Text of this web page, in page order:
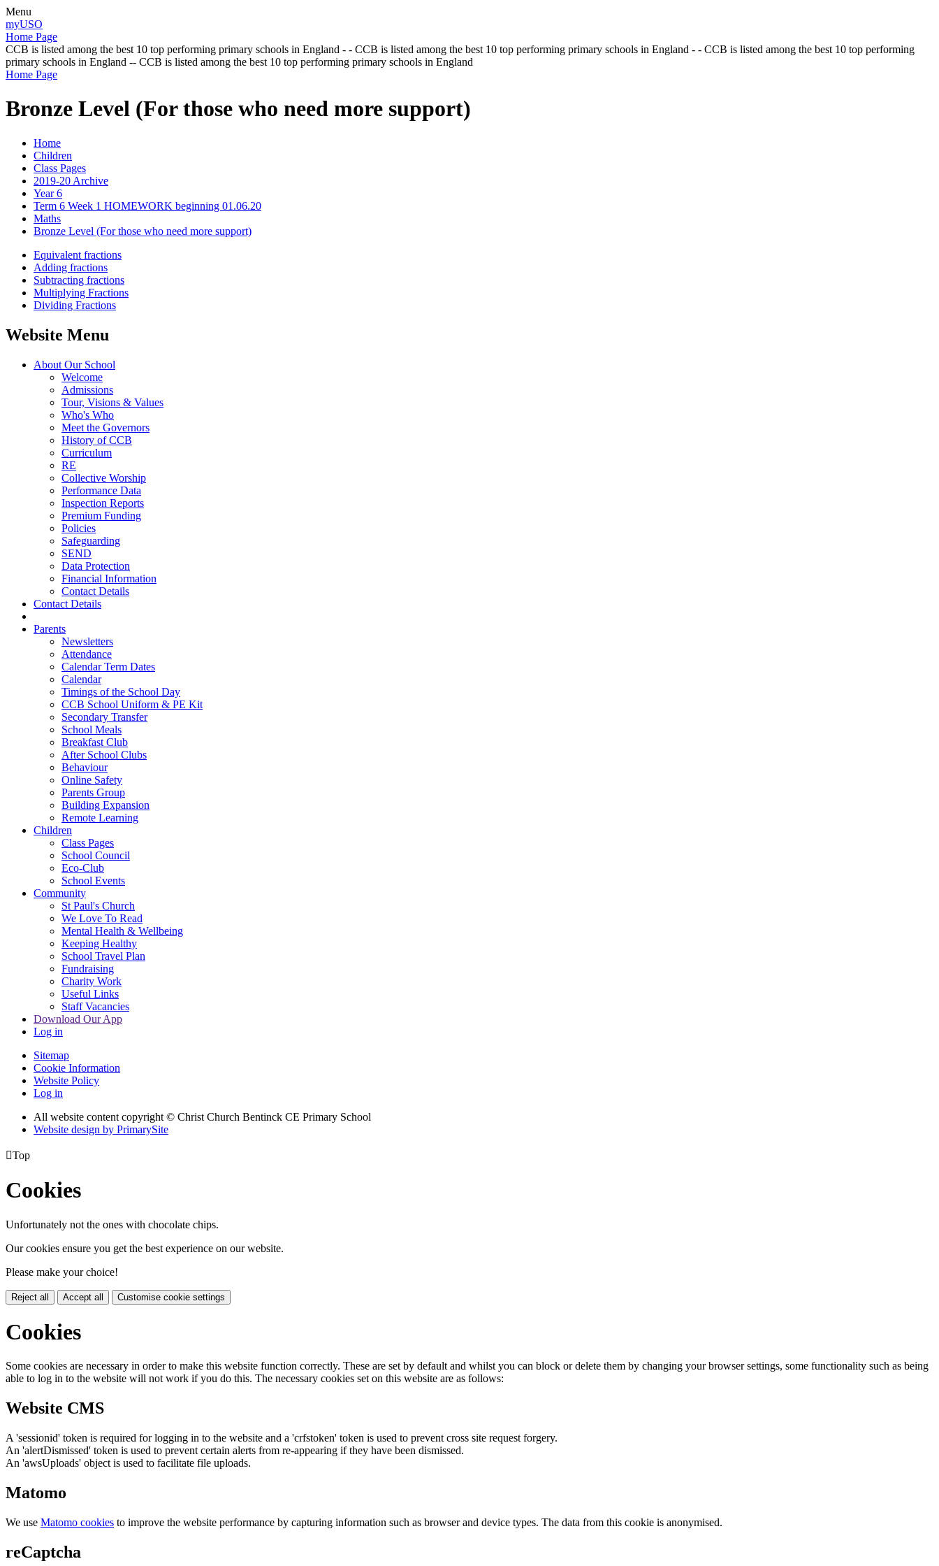
Menu
myUSO
Home Page
CCB is listed among the best 10 top performing primary schools in England - - CCB is listed among the best 10 top performing primary schools in England - - CCB is listed among the best 10 top performing
primary schools in England -- CCB is listed among the best 10 top performing primary schools in England
Home Page
Bronze Level (For those who need more support)
Home
Children
Class Pages
2019-20 Archive
Year 6
Term 6 Week 1 HOMEWORK beginning 01.06.20
Maths
Bronze Level (For those who need more support)
Equivalent fractions
Adding fractions
Subtracting fractions
Multiplying Fractions
Dividing Fractions
Website Menu
About Our School
Welcome
Admissions
Tour, Visions & Values
Who's Who
Meet the Governors
History of CCB
Curriculum
RE
Collective Worship
Performance Data
Inspection Reports
Premium Funding
Policies
Safeguarding
SEND
Data Protection
Financial Information
Contact Details
Contact Details
Parents
Newsletters
Attendance
Calendar Term Dates
Calendar
Timings of the School Day
CCB School Uniform & PE Kit
Secondary Transfer
School Meals
Breakfast Club
After School Clubs
Behaviour
Online Safety
Parents Group
Building Expansion
Remote Learning
Children
Class Pages
School Council
Eco-Club
School Events
Community
St Paul's Church
We Love To Read
Mental Health & Wellbeing
Keeping Healthy
School Travel Plan
Fundraising
Charity Work
Useful Links
Staff Vacancies
Download Our App
Log in
Sitemap
Cookie Information
Website Policy
Log in
All website content copyright © Christ Church Bentinck CE Primary School
Website design by PrimarySite
Top
Cookies
Unfortunately not the ones with chocolate chips.
Our cookies ensure you get the best experience on our website.
Please make your choice!
Reject all Accept all Customise cookie settings
Cookies
Some cookies are necessary in order to make this website function correctly. These are set by default and whilst you can block or delete them by changing your browser settings, some functionality such as being
able to log in to the website will not work if you do this. The necessary cookies set on this website are as follows:
Website CMS
A 'sessionid' token is required for logging in to the website and a 'crfstoken' token is used to prevent cross site request forgery.
An 'alertDismissed' token is used to prevent certain alerts from re-appearing if they have been dismissed.
An 'awsUploads' object is used to facilitate file uploads.
Matomo
We use Matomo cookies to improve the website performance by capturing information such as browser and device types. The data from this cookie is anonymised.
reCaptcha